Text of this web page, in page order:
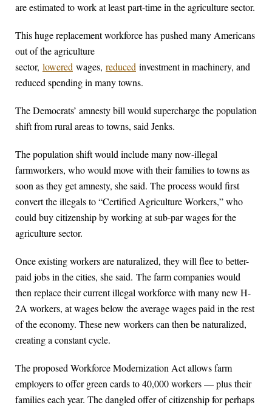
are estimated to work at least part-time in the agriculture sector.
This huge replacement workforce has pushed many Americans
out of the agriculture
sector, lowered wages, reduced investment in machinery, and
reduced spending in many towns.
The Democrats’ amnesty bill would supercharge the population
shift from rural areas to towns, said Jenks.
The population shift would include many now-illegal
farmworkers, who would move with their families to towns as
soon as they get amnesty, she said. The process would first
convert the illegals to “Certified Agriculture Workers,” who
could buy citizenship by working at sub-par wages for the
agriculture sector.
Once existing workers are naturalized, they will flee to better-
paid jobs in the cities, she said. The farm companies would
then replace their current illegal workforce with many new H-
2A workers, at wages below the average wages paid in the rest
of the economy. These new workers can then be naturalized,
creating a constant cycle.
The proposed Workforce Modernization Act allows farm
employers to offer green cards to 40,000 workers — plus their
families each year. The dangled offer of citizenship for perhaps